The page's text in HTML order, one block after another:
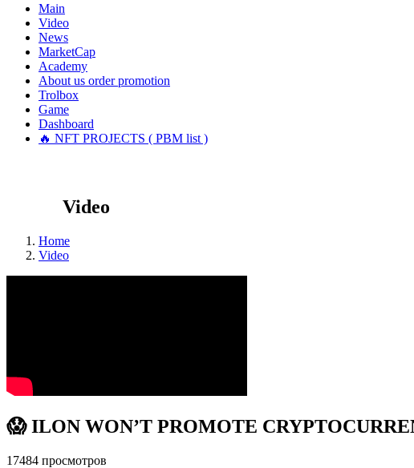
Main
Video
News
MarketCap
Academy
About us order promotion
Trolbox
Game
Dashboard
🔥 NFT PROJECTS ( PBM list )
Video
Home
Video
😱 ILON WON’T PROMOTE
17484 просмотров